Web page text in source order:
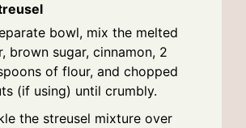
bowl, mix the melted
brown sugar, cinnamon, 2
of flour, and chopped
(if using) until crumbly.
the streusel mixture over